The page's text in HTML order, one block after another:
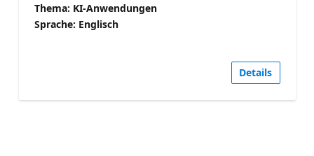
Thema: KI-Anwendungen
Sprache: Englisch
Details